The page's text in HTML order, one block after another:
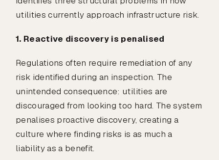
utilities currently approach infrastructure risk.
1. Reactive discovery is penalised
Regulations often require remediation of any
risk identified during an inspection. The
unintended consequence: utilities are
discouraged from looking too hard. The system
penalises proactive discovery, creating a
culture where finding risks is as much a
liability as a benefit.